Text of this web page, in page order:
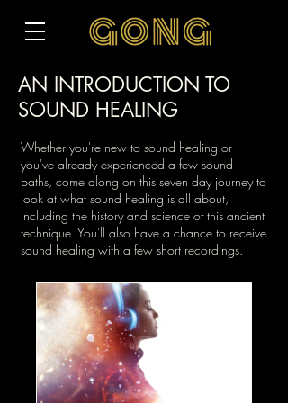
AN INTRODUCTION TO
SOUND HEALING
Whether you're new to sound healing or
you've already experienced a few sound
baths, come along on this seven day journey to
look at what sound healing is all about,
including the history and science of this ancient
technique. You'll also have a chance to receive
sound healing with a few short recordings.